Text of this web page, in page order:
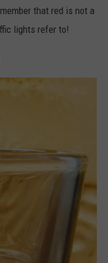
that red is not a
lights refer to!